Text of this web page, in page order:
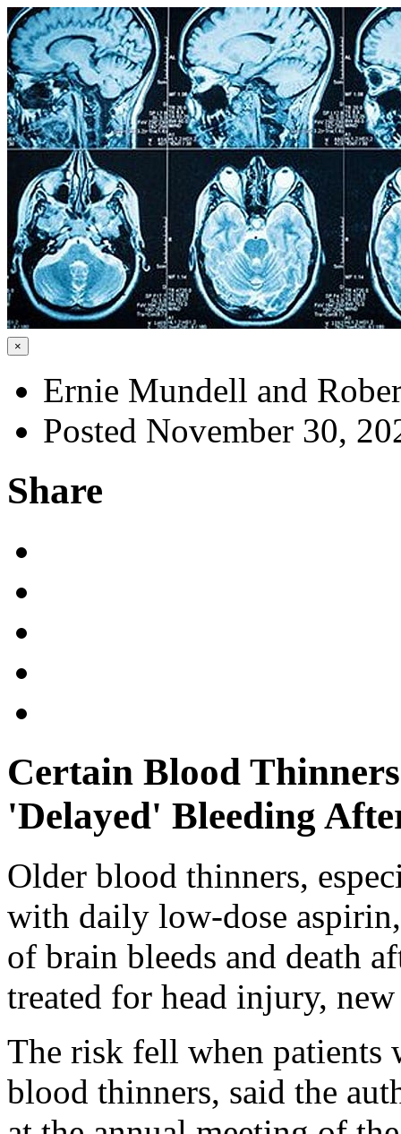
×
Ernie Mundell and
Posted November 30,
Share
Certain Blood
'Delayed' Bleeding
Older blood thinners,
with daily low-dose
of brain bleeds and death
treated for head injury, new
The risk fell when patients
blood thinners, said the